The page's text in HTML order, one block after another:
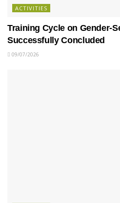
ACTIVITIES
Training Cycle on Gender-
Successfully Concluded
09/07/2026